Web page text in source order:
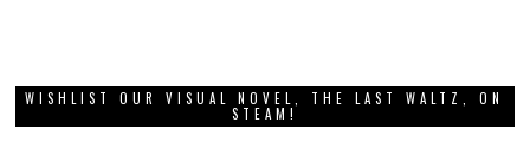
WISHLIST OUR VISUAL NOVEL, THE LAST WALTZ, ON
STEAM!